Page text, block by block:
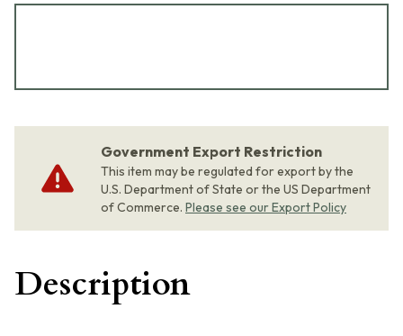
Government Export Restriction
This item may be regulated for export by the
U.S. Department of State or the US Department
of Commerce. Please see our Export Policy
Description